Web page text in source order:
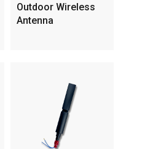
Outdoor Wireless
Antenna